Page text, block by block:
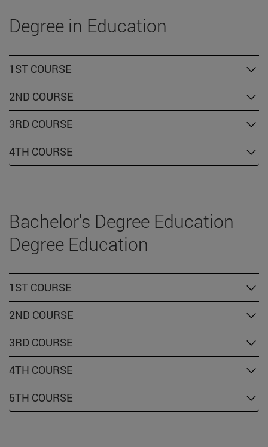
Degree in Education
1ST COURSE
2ND COURSE
3RD COURSE
4TH COURSE
Bachelor's Degree Education
Degree Education
1ST COURSE
2ND COURSE
3RD COURSE
4TH COURSE
5TH COURSE